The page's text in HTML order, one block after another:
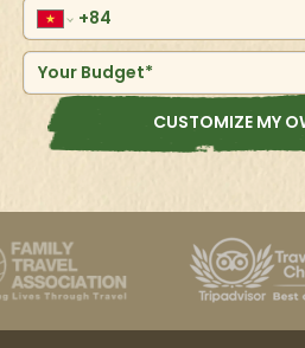
Your Budget*
CUSTOMIZE MY